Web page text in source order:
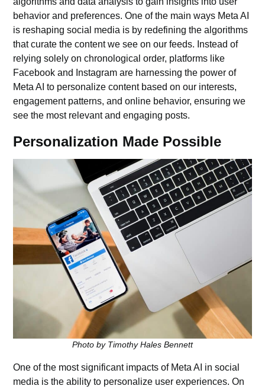
behavior and preferences. One of the main ways Meta AI
is reshaping social media is by redefining the algorithms
that curate the content we see on our feeds. Instead of
relying solely on chronological order, platforms like
Facebook and Instagram are harnessing the power of
Meta AI to personalize content based on our interests,
engagement patterns, and online behavior, ensuring we
see the most relevant and engaging posts.
Personalization Made Possible
Photo by Timothy Hales Bennett
One of the most significant impacts of Meta AI in social
media is the ability to personalize user experiences. On